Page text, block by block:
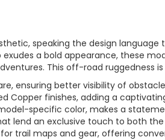
speaking the design
a bold appearance, these
This off-road ruggedness
ensuring better visibility of
Copper finishes, adding a
specific color, makes a
lend an exclusive touch to both
trail maps and gear, offering